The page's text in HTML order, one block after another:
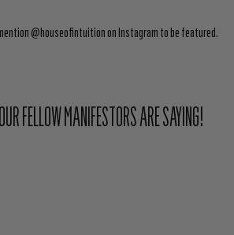
@houseofintuition on Instagram to be featured.
FELLOW MANIFESTORS ARE SAYING!